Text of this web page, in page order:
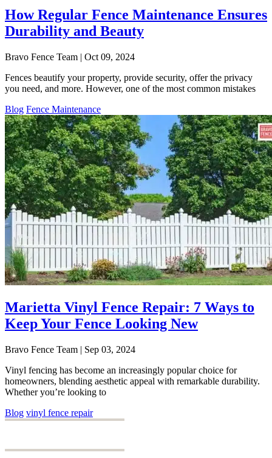
How Regular Fence Maintenance Ensures
Durability and Beauty
Bravo Fence Team | Oct 09, 2024
Fences beautify your property, provide security, offer the privacy
you need, and more. However, one of the most common mistakes
Blog Fence Maintenance
Marietta Vinyl Fence Repair: 7 Ways to
Keep Your Fence Looking New
Bravo Fence Team | Sep 03, 2024
Vinyl fencing has become an increasingly popular choice for
homeowners, blending aesthetic appeal with remarkable durability.
Whether you’re looking to
Blog vinyl fence repair